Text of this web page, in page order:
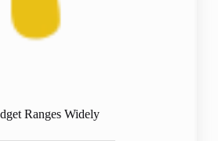
Ranges Widely